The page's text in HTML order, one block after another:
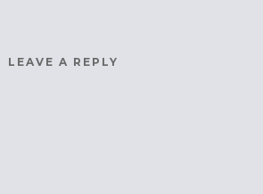
LEAVE A REPLY